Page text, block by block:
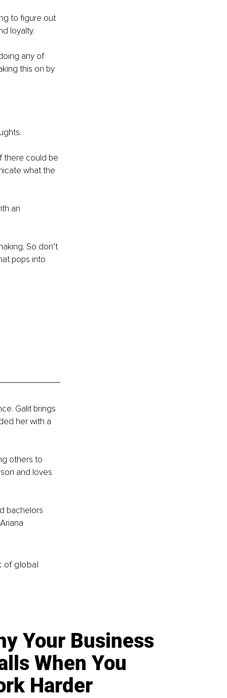
to figure out
loyalty.
any of
this on by
there could be
what the
an
So don’t
pops into
Galit brings
her with a
others to
and loves
bachelors
of global
Your Business
When You
Harder